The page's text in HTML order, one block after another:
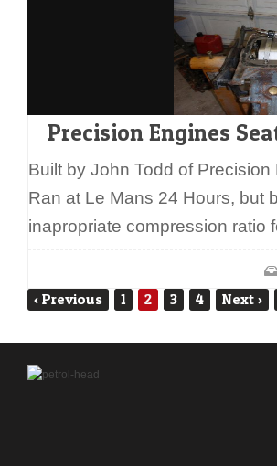
Precision Engines
Built by John Todd of
Ran at Le Mans 24 Hours, but
inapropriate compression
‹ Previous 1 2 3 4 Next ›